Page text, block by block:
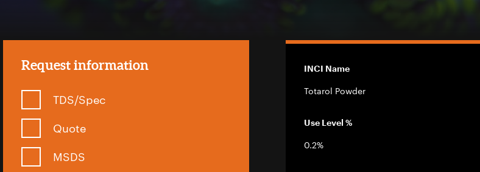
Request information
TDS/Spec
Quote
MSDS
INCI Name
Totarol Powder
Use Level %
0.2%